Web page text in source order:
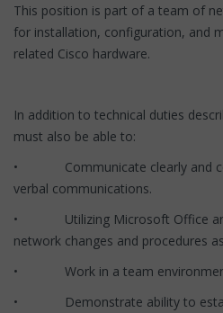
This position is part of a team of
for installation, configuration, and
related Cisco hardware.
In addition to technical duties
must also be able to:
• Communicate clearly and
verbal communications.
• Utilizing Microsoft Office and
network changes and procedures
• Work in a team
• Demonstrate ability to